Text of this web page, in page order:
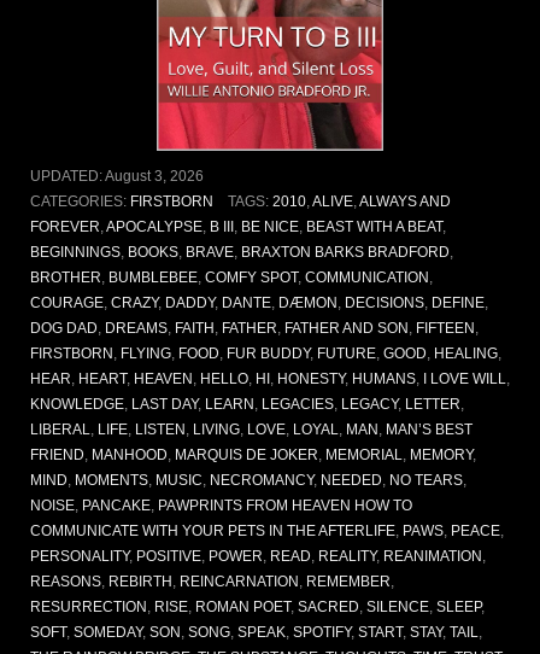
UPDATED:August 3, 2026
CATEGORIES: FIRSTBORN TAGS: 2010,ALIVE,ALWAYS AND
FOREVER,APOCALYPSE, B III, BE NICE, BEAST WITH A BEAT,
BEGINNINGS, BOOKS, BRAVE, BRAXTON BARKS BRADFORD,
BROTHER, BUMBLEBEE, COMFY SPOT, COMMUNICATION,
COURAGE, CRAZY, DADDY, DANTE, DÆMON, DECISIONS, DEFINE,
DOG DAD, DREAMS, FAITH, FATHER, FATHER AND SON, FIFTEEN,
FIRSTBORN, FLYING, FOOD, FUR BUDDY, FUTURE, GOOD, HEALING,
HEAR, HEART, HEAVEN, HELLO, HI, HONESTY, HUMANS, I LOVE WILL,
KNOWLEDGE, LAST DAY, LEARN, LEGACIES, LEGACY, LETTER,
LIBERAL, LIFE, LISTEN, LIVING, LOVE, LOYAL, MAN, MAN’S BEST
FRIEND, MANHOOD, MARQUIS DE JOKER, MEMORIAL, MEMORY,
MIND, MOMENTS, MUSIC, NECROMANCY, NEEDED, NO TEARS,
NOISE, PANCAKE, PAWPRINTS FROM HEAVEN HOW TO
COMMUNICATE WITH YOUR PETS IN THE AFTERLIFE, PAWS, PEACE,
PERSONALITY, POSITIVE, POWER, READ, REALITY, REANIMATION,
REASONS, REBIRTH, REINCARNATION, REMEMBER,
RESURRECTION, RISE, ROMAN POET, SACRED, SILENCE, SLEEP,
SOFT, SOMEDAY, SON, SONG, SPEAK, SPOTIFY, START, STAY, TAIL,